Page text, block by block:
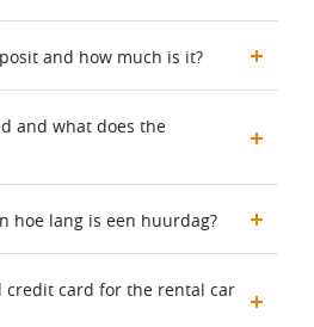
and how much is it?
and what does the
hoe lang is een huurdag?
credit card for the rental car